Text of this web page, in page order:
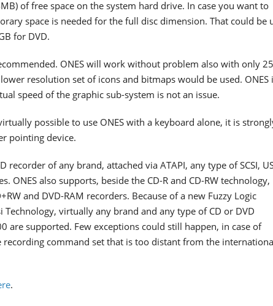
of free space on the system hard drive. In case you want to
space is needed for the full disc dimension. That could be
for DVD.
ONES will work without problem also with only
resolution set of icons and bitmaps would be used. ONES
speed of the graphic sub-system is not an issue.
possible to use ONES with a keyboard alone, it is
pointing device.
recorder of any brand, attached via ATAPI, any type of SCSI,
ONES also supports, beside the CD-R and CD-RW technology,
and DVD-RAM recorders. Because of a new Fuzzy Logic
Technology, virtually any brand and any type of CD or DVD
are supported. Few exceptions could still happen, in case of
command set that is too distant from the
.